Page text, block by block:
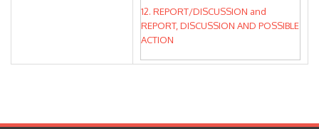
12. REPORT/DISCUSSION and
REPORT, DISCUSSION AND POSSIBLE
ACTION
13. UPDATES ON BOARD OBJECTIVES